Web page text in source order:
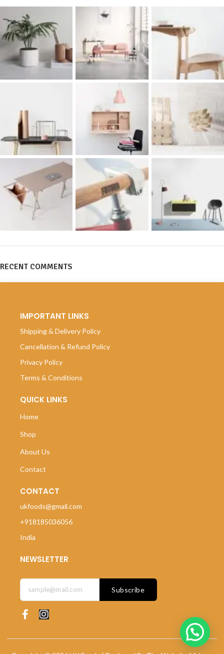
RECENT COMMENTS
IMPORTANT LINKS
Shipping & Delivery Policy
Cancellation & Refund Policy
Privacy Policy
Terms & Conditions
QUICK LINKS
Home
Shop
About Us
Contact
CONTACT
ukfoods@gmail.com
+918185036056
India
NEWSLETTER
Subscribe